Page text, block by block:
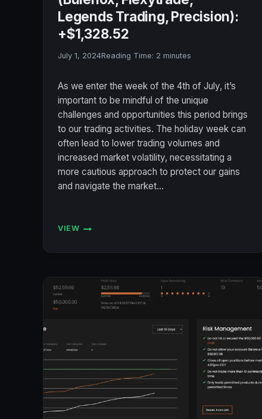
Legends Trading, Precision):
+$1,328.52
July 1, 2024Reading Time: 2 minutes
As we enter the week of the 4th of July, it’s
important to be mindful of the unique
challenges and opportunities this period brings
to our trading activities. The holiday week can
often lead to lower trading volumes and
increased market volatility, necessitating a
more cautious approach to protect our gains
and navigate the market…
VIEW
ACCOUNT
FLEXYTRADE,
LEGENDS
TRADING,